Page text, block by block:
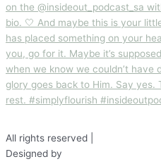
All rights reserved |
Designed by